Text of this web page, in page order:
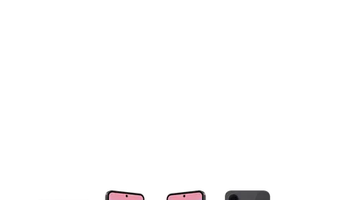
This carousel contains a column of small thumbnails.